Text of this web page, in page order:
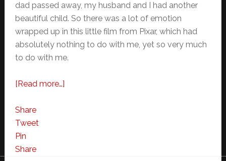
dad passed away, my husband and I had another
beautiful child. So there was a lot of emotion
wrapped up in this little film from Pixar, which had
absolutely nothing to do with me, yet so very much
to do with me.
[Read more…]about
Share
Tweet
Pin
Share